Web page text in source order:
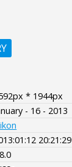
* 1944px
- 16 - 2013
20:21:29